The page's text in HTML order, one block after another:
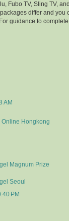
Fubo TV, Sling TV,
differ and you
guidance to
AM
Online Hongkong
Magnum Prize
Seoul
PM